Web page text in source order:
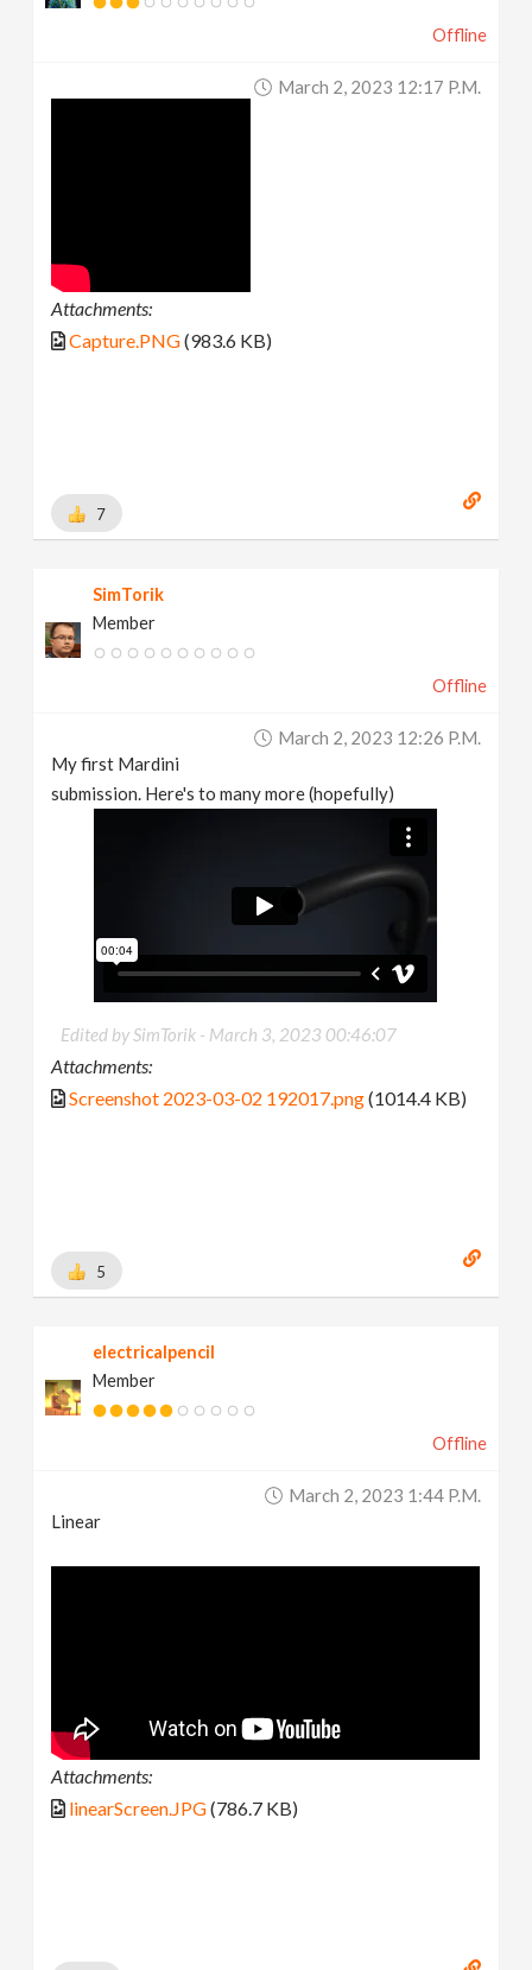
Offline
March 2, 2023 12:17 P.m.
Attachments:
Capture.PNG(983.6 KB)
7
SimTorik
Member
Offline
March 2, 2023 12:26 P.m.
My first Mardini
submission. Here's to many more (hopefully)
Edited by SimTorik - March 3, 2023 00:46:07
Attachments:
Screenshot 2023-03-02 192017.png(1014.4 KB)
5
electricalpencil
Member
Offline
March 2, 2023 1:44 P.m.
Linear
Attachments:
linearScreen.JPG(786.7 KB)